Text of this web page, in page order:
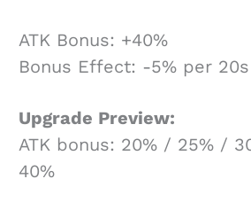
ATK Bonus: +40%
Bonus Effect: -5% per 20s
Upgrade Preview:
ATK bonus: 20% / 25% /
40%